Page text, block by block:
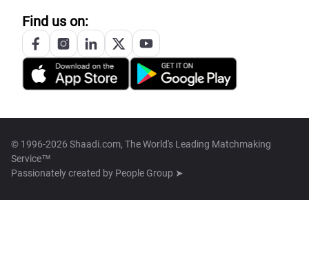
Find us on:
© 1996-2026 Shaadi.com, The World's Leading Matchmaking
Service™
Passionately created by People Group ➤